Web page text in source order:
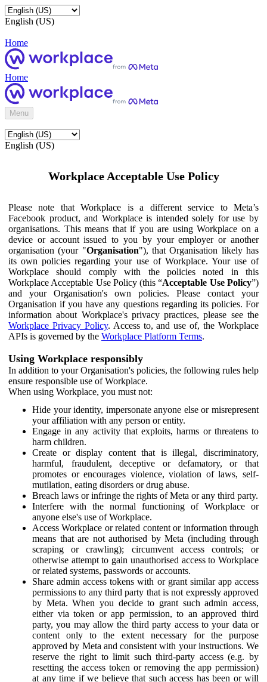
English (US)
Home
Home
Menu
English (US)
Workplace Acceptable Use Policy
Please note that Workplace is a different service to Meta’s
Facebook product, and Workplace is intended solely for use by
organisations. This means that if you are using Workplace on a
device or account issued to you by your employer or another
organisation (your "Organisation"), that Organisation likely has
its own policies regarding your use of Workplace. Your use of
Workplace should comply with the policies noted in this
Workplace Acceptable Use Policy (this “Acceptable Use Policy”)
and your Organisation's own policies. Please contact your
Organisation if you have any questions regarding its policies. For
information about Workplace's privacy practices, please see the
Workplace Privacy Policy. Access to, and use of, the Workplace
APIs is governed by the Workplace Platform Terms.
Using Workplace responsibly
In addition to your Organisation's policies, the following rules help
ensure responsible use of Workplace.
When using Workplace, you must not:
Hide your identity, impersonate anyone else or misrepresent
your affiliation with any person or entity.
Engage in any activity that exploits, harms or threatens to
harm children.
Create or display content that is illegal, discriminatory,
harmful, fraudulent, deceptive or defamatory, or that
promotes or encourages violence, violation of laws, self-
mutilation, eating disorders or drug abuse.
Breach laws or infringe the rights of Meta or any third party.
Interfere with the normal functioning of Workplace or
anyone else's use of Workplace.
Access Workplace or related content or information through
means that are not authorised by Meta (including through
scraping or crawling); circumvent access controls; or
otherwise attempt to gain unauthorised access to Workplace
or related systems, passwords or accounts.
Share admin access tokens with or grant similar app access
permissions to any third party that is not expressly approved
by Meta. When you decide to grant such admin access,
either via token or app permission, to an approved third
party, you may allow the third party access to your data or
content only to the extent necessary for the purpose
approved by Meta and consistent with your instructions. We
reserve the right to limit such third-party access (e.g. by
resetting the access token or removing the app permission)
at any time if we believe that such access has been or will